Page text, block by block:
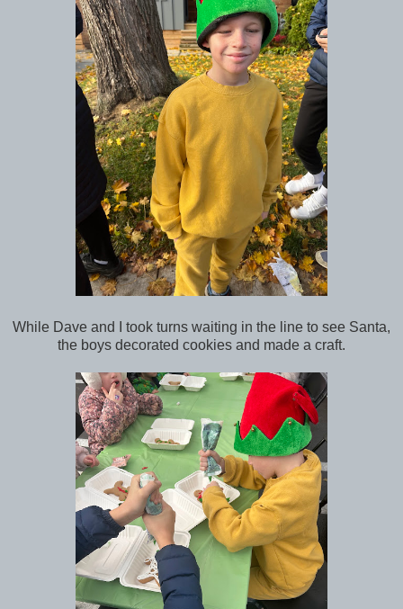
While Dave and I took turns waiting in the line to see Santa,
the boys decorated cookies and made a craft.